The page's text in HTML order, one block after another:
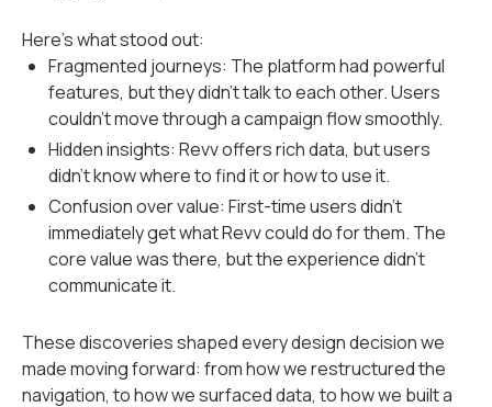
Here’s what stood out:
Fragmented journeys: The platform had powerful
features, but they didn’t talk to each other. Users
couldn’t move through a campaign flow smoothly.
Hidden insights: Revv offers rich data, but users
didn’t know where to find it or how to use it.
Confusion over value: First-time users didn’t
immediately get what Revv could do for them. The
core value was there, but the experience didn’t
communicate it.
These discoveries shaped every design decision we
made moving forward: from how we restructured the
navigation, to how we surfaced data, to how we built a